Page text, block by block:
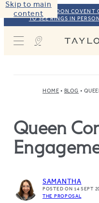
Skip to main
content
VISIT OUR LONDON COVENT
TO SEE RINGS IN
HOME BLOG
Queen
SAMANTHA
POSTED ON 14 SEPT
THE PROPOSAL